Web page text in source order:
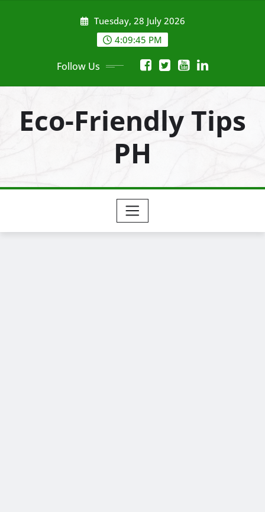
Tuesday, 28 July 2026
4:09:47 PM
Follow Us
Eco-Friendly Tips
PH